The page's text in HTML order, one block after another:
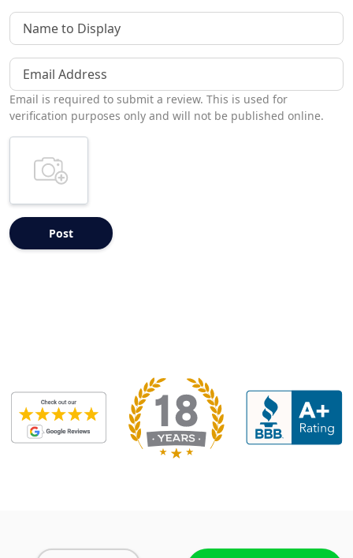
Name to Display
Email Address
Email is required to submit a review. This is used for
verification purposes only and will not be published online.